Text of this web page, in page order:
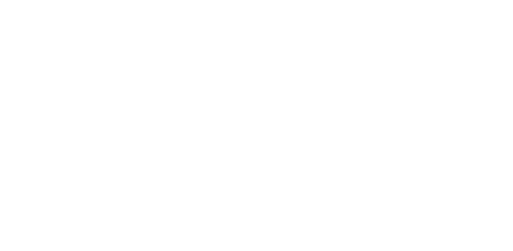
use assistance and how a volunteer might be able to
a wealth of knowledge and experience. Why don’t you